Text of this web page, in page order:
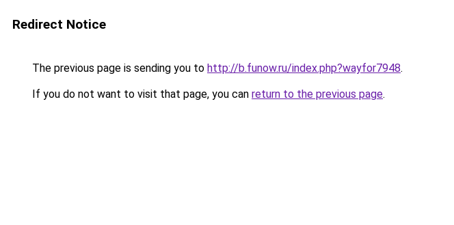
Redirect Notice
The previous page is sending you to http://b.funow.ru/index.php?wayfor7948.
If you do not want to visit that page, you can return to the previous page.